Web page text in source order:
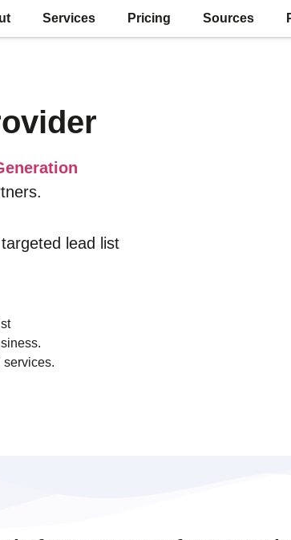
Services Pricing Sources
lead list
services.